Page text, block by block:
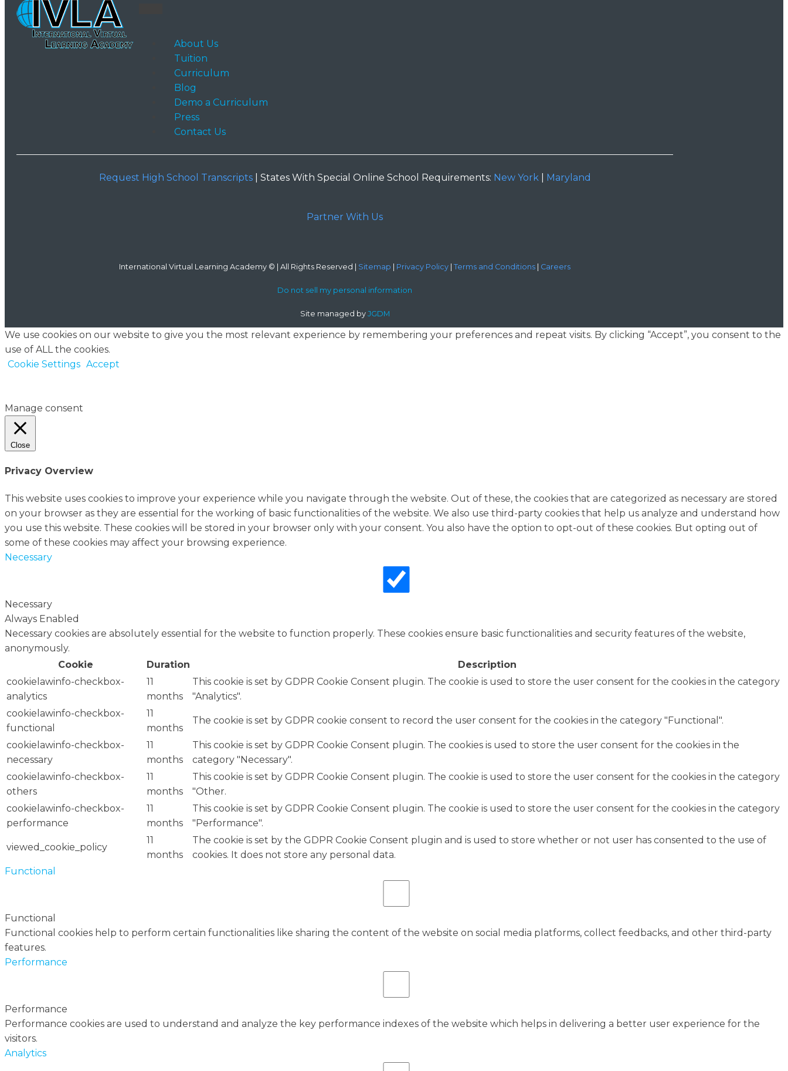
About Us
Tuition
Curriculum
Blog
Demo a Curriculum
Press
Contact Us
Request High School Transcripts| States With Special Online School Requirements: New York Maryland
Partner With Us
International Virtual Learning Academy © | All Rights Reserved | Sitemap Privacy Policy Terms and Conditions Careers
Do not sell my personal information
Site managed by JGDM
We use cookies on our website to give you the most relevant experience by remembering your preferences and repeat visits. By clicking “Accept”, you consent to the
use of ALL the cookies.
Cookie Settings Accept
Manage consent
Close
Privacy Overview
This website uses cookies to improve your experience while you navigate through the website. Out of these, the cookies that are categorized as necessary are stored
on your browser as they are essential for the working of basic functionalities of the website. We also use third-party cookies that help us analyze and understand how
you use this website. These cookies will be stored in your browser only with your consent. You also have the option to opt-out of these cookies. But opting out of
some of these cookies may affect your browsing experience.
Necessary
Necessary
Always Enabled
Necessary cookies are absolutely essential for the website to function properly. These cookies ensure basic functionalities and security features of the website,
anonymously.
Cookie
Duration
Description
cookielawinfo-checkbox-
analytics
11
months
This cookie is set by GDPR Cookie Consent plugin. The cookie is used to store the user consent for the cookies in the category
"Analytics".
cookielawinfo-checkbox-
functional
11
months
The cookie is set by GDPR cookie consent to record the user consent for the cookies in the category "Functional".
cookielawinfo-checkbox-
necessary
11
months
This cookie is set by GDPR Cookie Consent plugin. The cookies is used to store the user consent for the cookies in the
category "Necessary".
cookielawinfo-checkbox-
others
11
months
This cookie is set by GDPR Cookie Consent plugin. The cookie is used to store the user consent for the cookies in the category
"Other.
cookielawinfo-checkbox-
performance
11
months
This cookie is set by GDPR Cookie Consent plugin. The cookie is used to store the user consent for the cookies in the category
"Performance".
viewed_cookie_policy
11
months
The cookie is set by the GDPR Cookie Consent plugin and is used to store whether or not user has consented to the use of
cookies. It does not store any personal data.
Functional
Functional
Functional cookies help to perform certain functionalities like sharing the content of the website on social media platforms, collect feedbacks, and other third-party
features.
Performance
Performance
Performance cookies are used to understand and analyze the key performance indexes of the website which helps in delivering a better user experience for the
visitors.
Analytics